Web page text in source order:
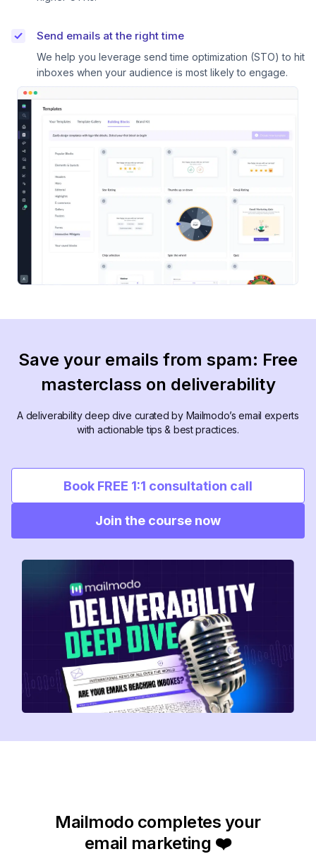
Send emails at the right time
We help you leverage send time optimization (STO) to hit
inboxes when your audience is most likely to engage.
Save your emails from spam: Free
masterclass on deliverability
A deliverability deep dive curated by Mailmodo’s email experts
with actionable tips & best practices.
Join the course now
Book FREE 1:1 consultation call
Mailmodo completes your
email marketing ❤️